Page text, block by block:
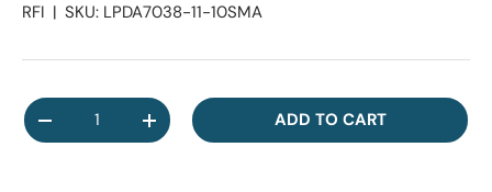
RFI | SKU: LPDA7038-11-10SMA
Qty
DECREASE QUANTITYINCREASE QUANTITYADD TO CART